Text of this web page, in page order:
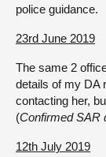
police guidance.
23rd June 2019
The same 2
details of my DA
contacting her,
(Confirmed SAR
12th July 2019